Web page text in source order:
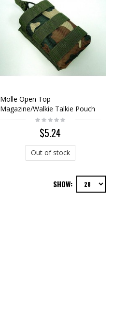
Molle Open Top
Magazine/Walkie Talkie Pouch
Camo Woodland
$5.24
Out of stock
SHOW: